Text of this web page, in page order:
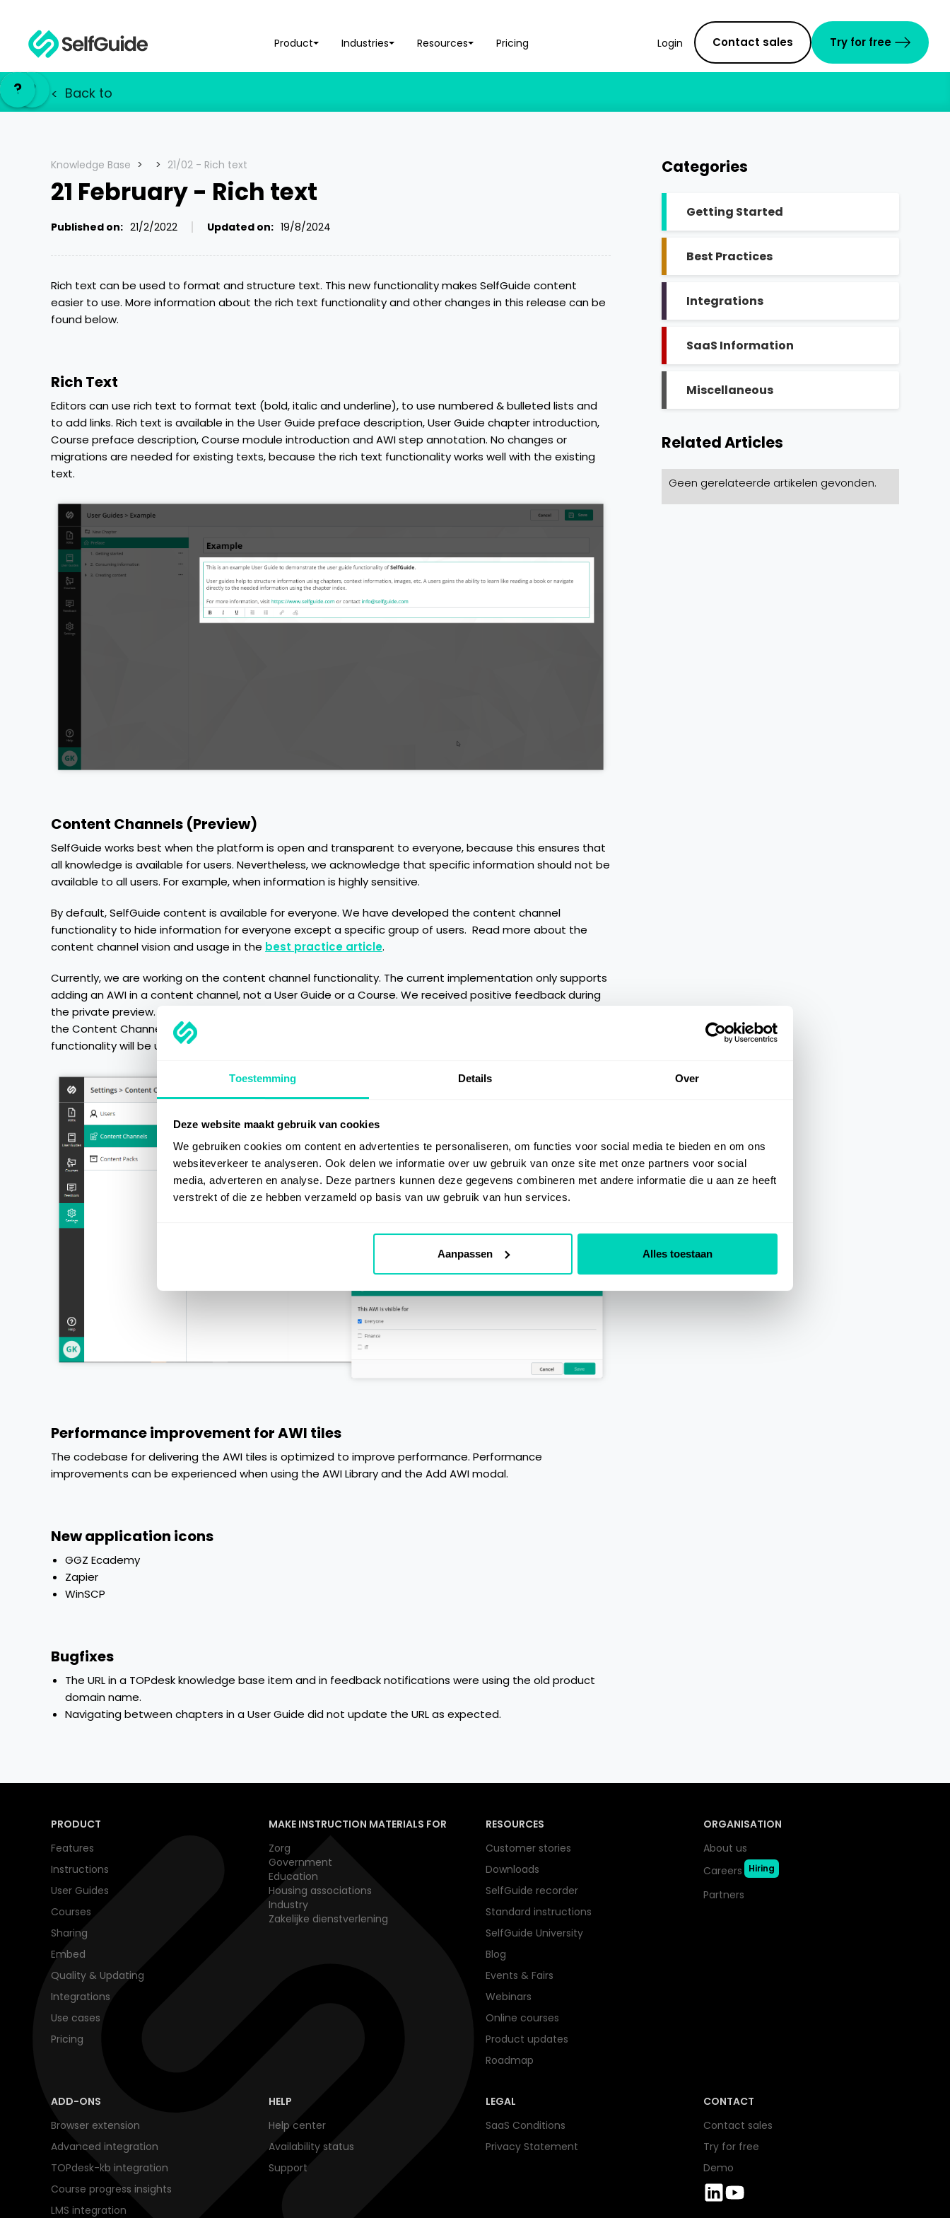
Toestemming Details Over
Deze website maakt gebruik van cookies
We gebruiken cookies om content en advertenties te personaliseren, om functies voor social media te bieden en om ons
websiteverkeer te analyseren. Ook delen we informatie over uw gebruik van onze site met onze partners voor social
media, adverteren en analyse. Deze partners kunnen deze gegevens combineren met andere informatie die u aan ze heeft
verstrekt of die ze hebben verzameld op basis van uw gebruik van hun services.
Aanpassen Alles toestaan
Product Industries Resources Pricing Login Contact sales Try for free
NL
EN?
EN
? < Back to
Knowledge Base > > 21/02 - Rich text
21 February - Rich text
Published on: 21/2/2022 Updated on: 19/8/2024
Rich text can be used to format and structure text. This new functionality makes SelfGuide content
easier to use. More information about the rich text functionality and other changes in this release can be
found below.
Rich Text
Editors can use rich text to format text (bold, italic and underline), to use numbered & bulleted lists and
to add links. Rich text is available in the User Guide preface description, User Guide chapter introduction,
Course preface description, Course module introduction and AWI step annotation. No changes or
migrations are needed for existing texts, because the rich text functionality works well with the existing
text.
Content Channels (Preview)
SelfGuide works best when the platform is open and transparent to everyone, because this ensures that
all knowledge is available for users. Nevertheless, we acknowledge that specific information should not be
available to all users. For example, when information is highly sensitive.
By default, SelfGuide content is available for everyone. We have developed the content channel
functionality to hide information for everyone except a specific group of users. Read more about the
content channel vision and usage in the best practice article.
Currently, we are working on the content channel functionality. The current implementation only supports
adding an AWI in a content channel, not a User Guide or a Course. We received positive feedback during
the private preview. Therefore, we decided to release the current implementation. In the first half of 2022,
the Content Channel functionality will be available for User Guides and Courses as well. Furthermore, the
functionality will be updated to respect the content channels in the Feedback window.
Performance improvement for AWI tiles
The codebase for delivering the AWI tiles is optimized to improve performance. Performance
improvements can be experienced when using the AWI Library and the Add AWI modal.
New application icons
GGZ Ecademy
Zapier
WinSCP
Bugfixes
The URL in a TOPdesk knowledge base item and in feedback notifications were using the old product
domain name.
Navigating between chapters in a User Guide did not update the URL as expected.
Categories
Getting Started
Best Practices
Integrations
SaaS Information
Miscellaneous
Related Articles
Geen gerelateerde artikelen gevonden.
PRODUCT
Features
Instructions
User Guides
Courses
Sharing
Embed
Quality & Updating
Integrations
Use cases
Pricing
MAKE INSTRUCTION MATERIALS FOR
Zorg
Government
Education
Housing associations
Industry
Zakelijke dienstverlening
RESOURCES
Customer stories
Downloads
SelfGuide recorder
Standard instructions
SelfGuide University
Blog
Events & Fairs
Webinars
Online courses
Product updates
Roadmap
ORGANISATION
About us
Careers
Hiring
Partners
ADD-ONS
Browser extension
Advanced integration
TOPdesk-kb integration
Course progress insights
LMS integration
HELP
Help center
Availability status
Support
LEGAL
SaaS Conditions
Privacy Statement
CONTACT
Contact sales
Try for free
Demo